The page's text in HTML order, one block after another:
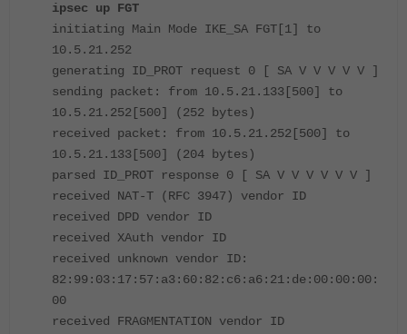
ipsec up FGT
initiating Main Mode IKE_SA FGT[1] to
10.5.21.252
generating ID_PROT request 0 [ SA V V V V V ]
sending packet: from 10.5.21.133[500] to
10.5.21.252[500] (252 bytes)
received packet: from 10.5.21.252[500] to
10.5.21.133[500] (204 bytes)
parsed ID_PROT response 0 [ SA V V V V V V ]
received NAT-T (RFC 3947) vendor ID
received DPD vendor ID
received XAuth vendor ID
received unknown vendor ID:
82:99:03:17:57:a3:60:82:c6:a6:21:de:00:00:00:
00
received FRAGMENTATION vendor ID